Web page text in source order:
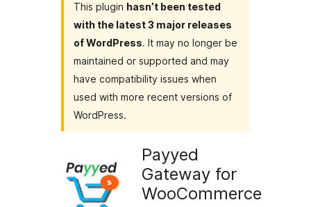
This plugin hasn’t been tested
with the latest 3 major releases
of WordPress. It may no longer be
maintained or supported and may
have compatibility issues when
used with more recent versions of
WordPress.
Payyed
Gateway for
WooCommerce